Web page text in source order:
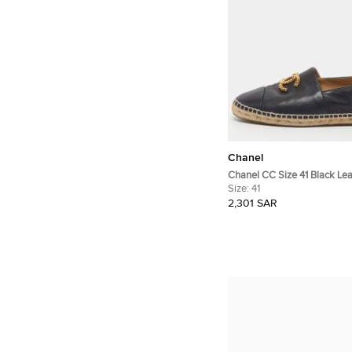
Chanel
Chanel CC Size 41 Black
Espadrille Loafers
Size: 41
2,301 SAR